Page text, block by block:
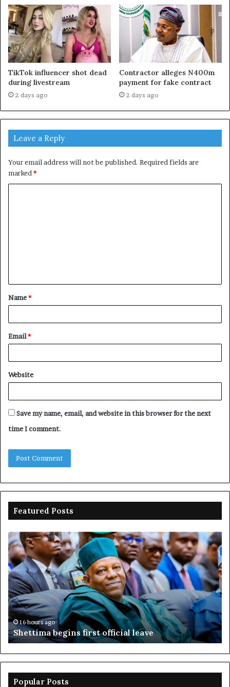
TikTok influencer shot dead
during livestream
2 days ago
Contractor alleges N400m
payment for fake contract
2 days ago
Leave a Reply
Your email address will not be published. Required fields are
marked *
t
*
Name*
Email*
Website
Save my name, email, and website in this browser for the next
time I comment.
Featured Posts
Adeleke
sues
EFCC,
seeks
N2bn
over
account
freeze16 hours ago
Adeleke sues EFCC, seeks N2bn over account
freeze
Popular Posts